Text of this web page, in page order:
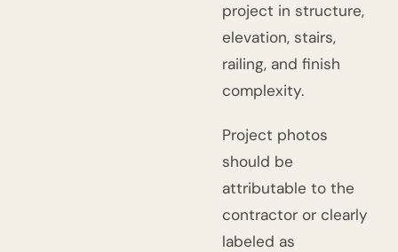
project in structure,
elevation, stairs,
railing, and finish
complexity.
Project photos
should be
attributable to the
contractor or clearly
labeled as